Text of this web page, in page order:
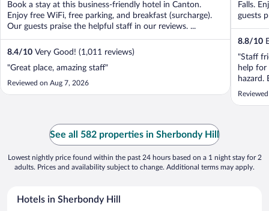
Book a stay at this business-friendly hotel in Canton.
Enjoy free WiFi, free parking, and breakfast (surcharge).
Our guests praise the helpful staff in our reviews. ...
8.4/10 Very Good! (1,011 reviews)
"Great place, amazing staff"
Reviewed on Aug 7, 2026
Falls.
guests
8.8/10
"Staff
help for
hazard.
See all 582 properties in Sherbondy Hill
Lowest nightly price found within the past 24 hours based on a 1 night stay for 2
adults. Prices and availability subject to change. Additional terms may apply.
Hotels in Sherbondy Hill